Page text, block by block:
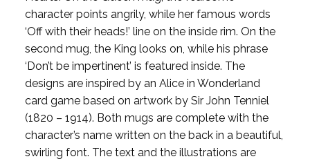
character points angrily, while her famous words
‘Off with their heads!’ line on the inside rim. On the
second mug, the King looks on, while his phrase
‘Don’t be impertinent’ is featured inside. The
designs are inspired by an Alice in Wonderland
card game based on artwork by Sir John Tenniel
(1820 – 1914). Both mugs are complete with the
character’s name written on the back in a beautiful,
swirling font. The text and the illustrations are